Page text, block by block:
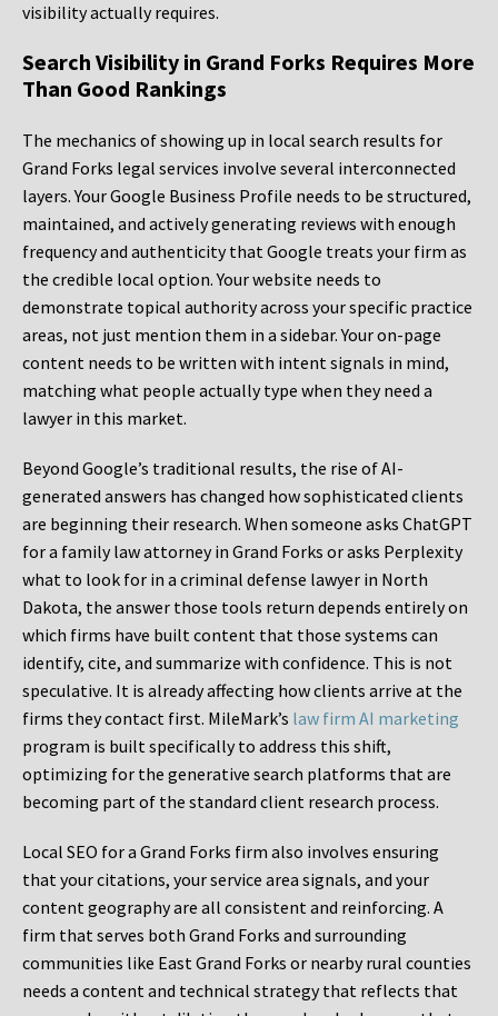
visibility actually requires.
Search Visibility in Grand Forks Requires More
Than Good Rankings
The mechanics of showing up in local search results for
Grand Forks legal services involve several interconnected
layers. Your Google Business Profile needs to be structured,
maintained, and actively generating reviews with enough
frequency and authenticity that Google treats your firm as
the credible local option. Your website needs to
demonstrate topical authority across your specific practice
areas, not just mention them in a sidebar. Your on-page
content needs to be written with intent signals in mind,
matching what people actually type when they need a
lawyer in this market.
Beyond Google’s traditional results, the rise of AI-
generated answers has changed how sophisticated clients
are beginning their research. When someone asks ChatGPT
for a family law attorney in Grand Forks or asks Perplexity
what to look for in a criminal defense lawyer in North
Dakota, the answer those tools return depends entirely on
which firms have built content that those systems can
identify, cite, and summarize with confidence. This is not
speculative. It is already affecting how clients arrive at the
firms they contact first. MileMark’s law firm AI marketing
program is built specifically to address this shift,
optimizing for the generative search platforms that are
becoming part of the standard client research process.
Local SEO for a Grand Forks firm also involves ensuring
that your citations, your service area signals, and your
content geography are all consistent and reinforcing. A
firm that serves both Grand Forks and surrounding
communities like East Grand Forks or nearby rural counties
needs a content and technical strategy that reflects that